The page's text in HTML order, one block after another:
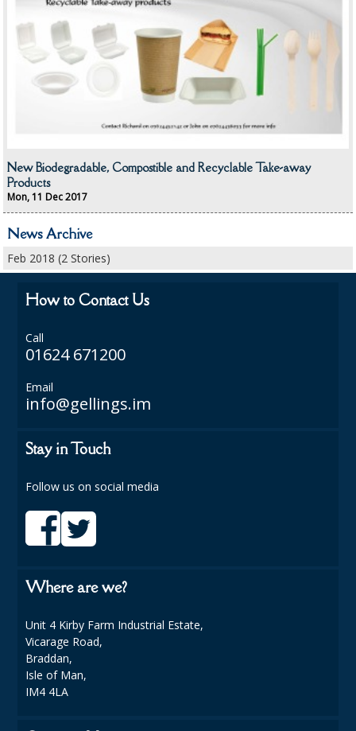
CONTAINERS AND LIDS
DISPOSABLE CUPS AND LIDS
ECO & SUSTAINABLE PACKAGING
ENVIRO FRIENDLY
FOOD CONTAINERS
FOOD PACKAGING
PLASTIC GLASSWARE
LAUNDRY
New Biodegradable, Compostible and Recyclable Take-away
Products
Mon, 11 Dec 2017
News Archive
Feb 2018 (2 Stories)
How to Contact Us
Call
01624 671200
Email
info@gellings.im
Stay in Touch
Follow us on social media
Where are we?
Unit 4 Kirby Farm Industrial Estate,
Vicarage Road,
Braddan,
Isle of Man,
IM4 4LA